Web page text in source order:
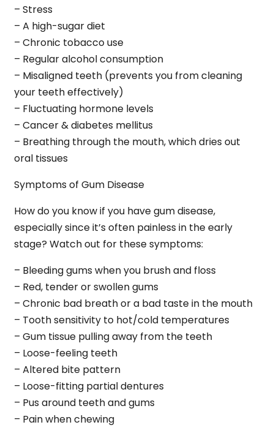
– Stress
– A high-sugar diet
– Chronic tobacco use
– Regular alcohol consumption
– Misaligned teeth (prevents you from cleaning
your teeth effectively)
– Fluctuating hormone levels
– Cancer & diabetes mellitus
– Breathing through the mouth, which dries out
oral tissues
Symptoms of Gum Disease
How do you know if you have gum disease,
especially since it’s often painless in the early
stage? Watch out for these symptoms:
– Bleeding gums when you brush and floss
– Red, tender or swollen gums
– Chronic bad breath or a bad taste in the mouth
– Tooth sensitivity to hot/cold temperatures
– Gum tissue pulling away from the teeth
– Loose-feeling teeth
– Altered bite pattern
– Loose-fitting partial dentures
– Pus around teeth and gums
– Pain when chewing